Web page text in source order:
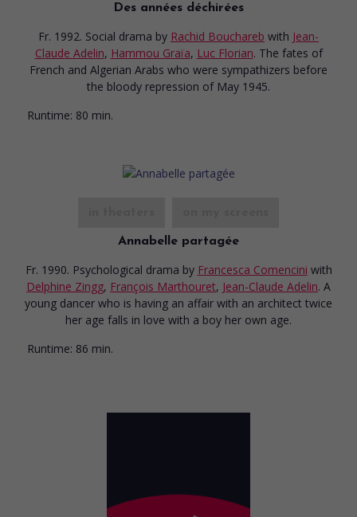
Des années déchirées
Fr. 1992. Social drama by Rachid Bouchareb with Jean-
Claude Adelin, Hammou Graïa, Luc Florian. The fates of
French and Algerian Arabs who were sympathizers before
the bloody repression of May 1945.
Runtime: 80 min.
Annabelle partagée
Fr. 1990. Psychological drama by Francesca Comencini with
Delphine Zingg, François Marthouret, Jean-Claude Adelin. A
young dancer who is having an affair with an architect twice
her age falls in love with a boy her own age.
Runtime: 86 min.